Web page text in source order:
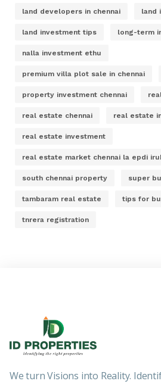
land developers in chennai land
land investment tips long-term
nalla investment ethu
premium villa plot sale in chennai
property investment chennai
real estate chennai real estate
real estate investment
real estate market chennai la epdi
south chennai property super
tambaram real estate tips for
tnrera registration
We turn Visions into Reality.